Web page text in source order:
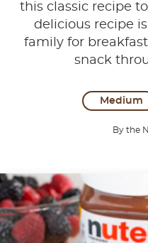
this classic recipe
delicious recipe
family for
snack
Medium
By the